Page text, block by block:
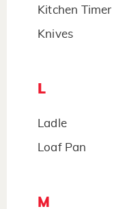
Kitchen Timer
Knives
L
Ladle
Loaf Pan
M